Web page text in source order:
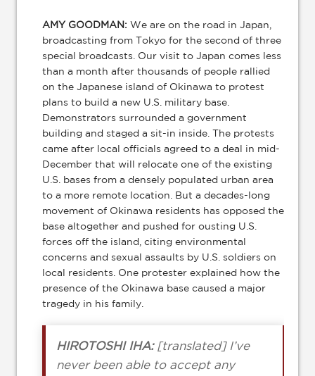
AMY GOODMAN: We are on the road in Japan,
broadcasting from Tokyo for the second of three
special broadcasts. Our visit to Japan comes less
than a month after thousands of people rallied
on the Japanese island of Okinawa to protest
plans to build a new U.S. military base.
Demonstrators surrounded a government
building and staged a sit-in inside. The protests
came after local officials agreed to a deal in mid-
December that will relocate one of the existing
U.S. bases from a densely populated urban area
to a more remote location. But a decades-long
movement of Okinawa residents has opposed the
base altogether and pushed for ousting U.S.
forces off the island, citing environmental
concerns and sexual assaults by U.S. soldiers on
local residents. One protester explained how the
presence of the Okinawa base caused a major
tragedy in his family.
HIROTOSHI IHA:[translated] I’ve
never been able to accept any